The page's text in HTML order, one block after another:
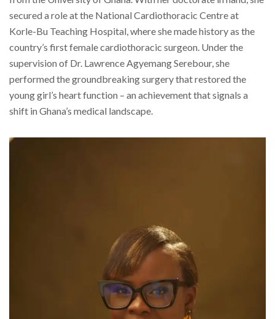
secured a role at the National Cardiothoracic Centre at
Korle-Bu Teaching Hospital, where she made history as the
country’s first female cardiothoracic surgeon. Under the
supervision of Dr. Lawrence Agyemang Serebour, she
performed the groundbreaking surgery that restored the
young girl’s heart function – an achievement that signals a
shift in Ghana’s medical landscape.